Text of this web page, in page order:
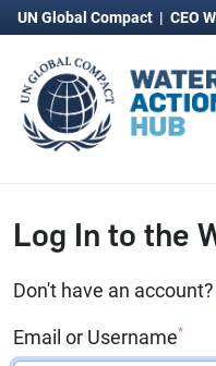
UN Global Compact | CEO
Log In to the
Don't have an account?
Email or Username*